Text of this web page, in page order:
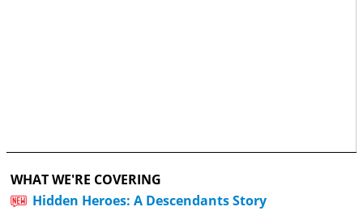
WHAT WE'RE COVERING
Hidden Heroes: A Descendants Story